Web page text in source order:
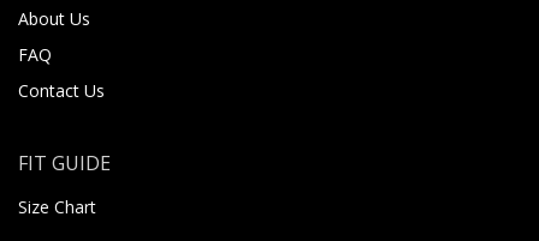
About Us
FAQ
Contact Us
FIT GUIDE
Size Chart